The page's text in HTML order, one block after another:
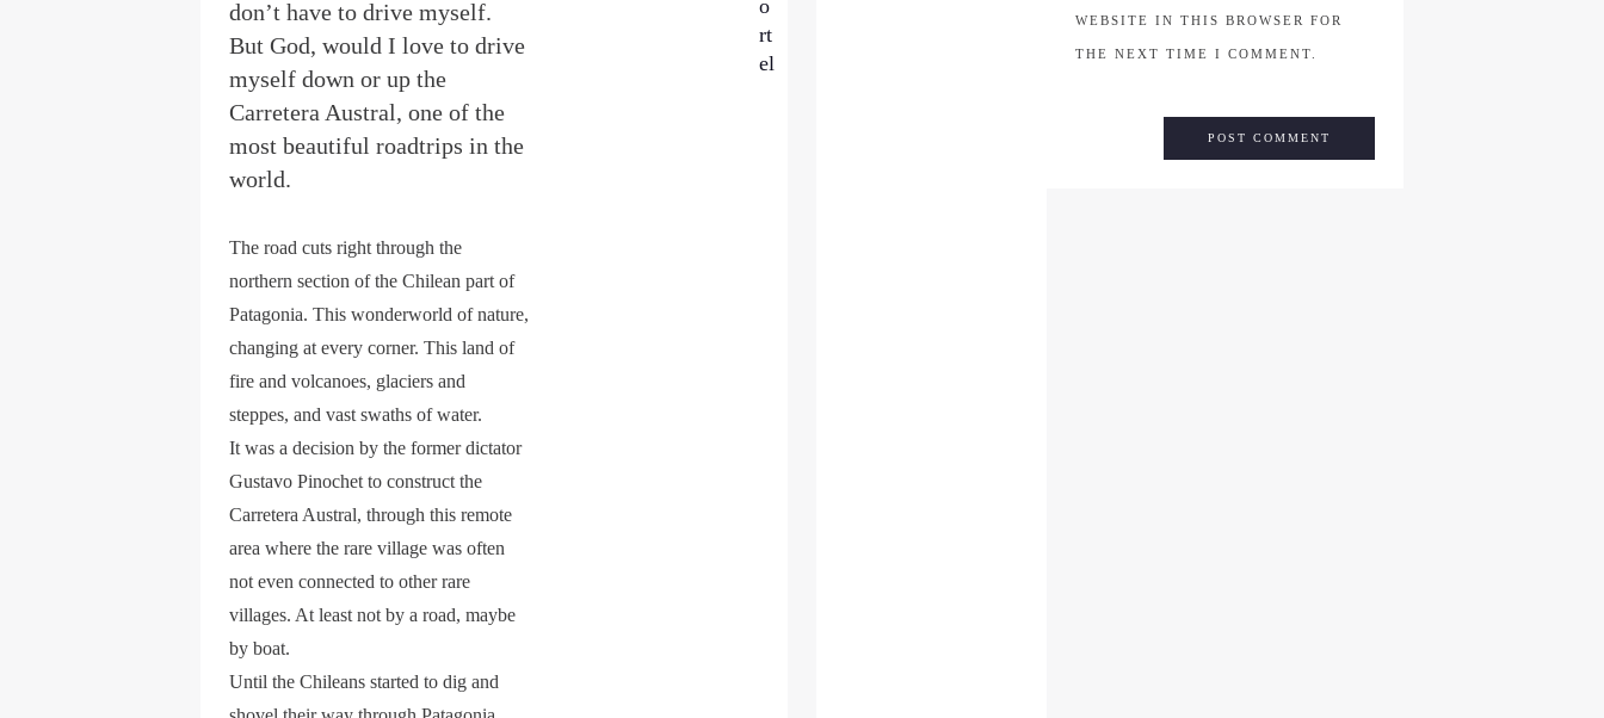
don’t have to drive myself.
But God, would I love to drive
myself down or up the
Carretera Austral, one of the
most beautiful roadtrips in the
world.
The road cuts right through the
northern section of the Chilean part of
Patagonia. This wonderworld of nature,
changing at every corner. This land of
fire and volcanoes, glaciers and
steppes, and vast swaths of water.
It was a decision by the former dictator
Gustavo Pinochet to construct the
Carretera Austral, through this remote
area where the rare village was often
not even connected to other rare
villages. At least not by a road, maybe
by boat.
Until the Chileans started to dig and
o
rt
el
WEBSITE IN THIS BROWSER FOR
THE NEXT TIME I COMMENT.